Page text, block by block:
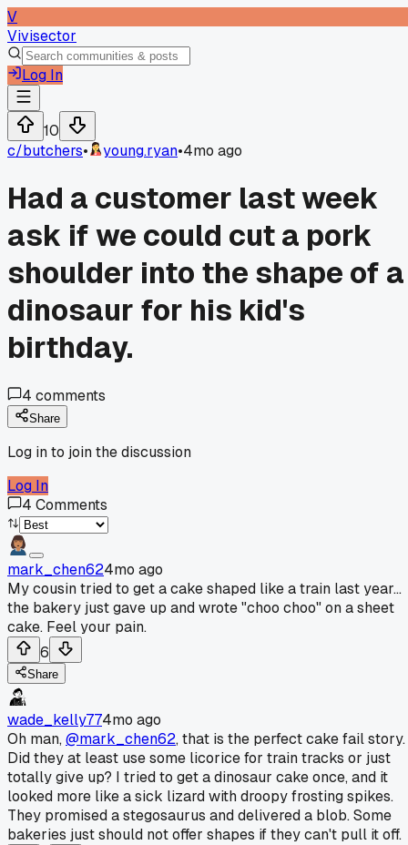
V
Vivisector
Log In
10
c/butchers• young.ryan•4mo ago
Had a customer last week
ask if we could cut a pork
shoulder into the shape of a
dinosaur for his kid's
birthday.
4 comments
Share
Log in to join the discussion
Log In
4 Comments
mark_chen624mo ago
My cousin tried to get a cake shaped like a train last year...
the bakery just gave up and wrote "choo choo" on a sheet
cake. Feel your pain.
6
Share
wade_kelly774mo ago
Oh man,@mark_chen62, that is the perfect cake fail story.
Did they at least use some licorice for train tracks or just
totally give up? I tried to get a dinosaur cake once, and it
looked more like a sick lizard with droopy frosting spikes.
They promised a stegosaurus and delivered a blob. Some
bakeries just should not offer shapes if they can't pull it off.